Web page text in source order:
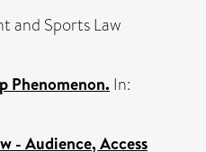
and Sports Law
Phenomenon. In:
- Audience, Access